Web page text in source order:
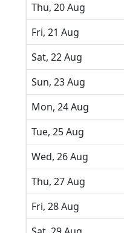
Thu, 20 Aug
Fri, 21 Aug
Sat, 22 Aug
Sun, 23 Aug
Mon, 24 Aug
Tue, 25 Aug
Wed, 26 Aug
Thu, 27 Aug
Fri, 28 Aug